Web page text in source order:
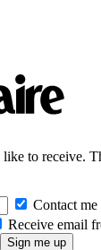
like to receive.
Contact
Receive email